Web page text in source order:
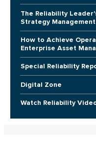
The Reliability
Strategy Management
How to Achieve
Enterprise Asset
Special Reliability
Digital Zone
Watch Reliability